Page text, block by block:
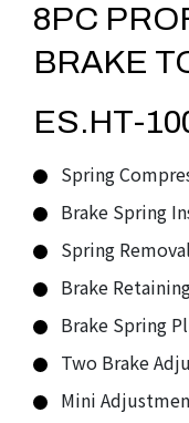
8PC
BRAKE
ES.HT-
Spring
Brake Spring
Spring
Brake
Brake Spring
Two Brake
Mini